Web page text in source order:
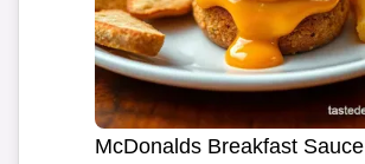
McDonalds Breakfast Sauce